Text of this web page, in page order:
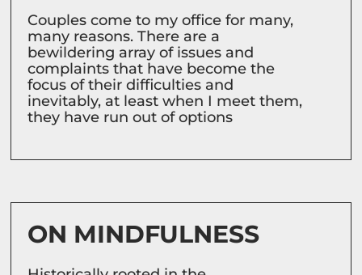
Couples come to my office for many,
many reasons. There are a
bewildering array of issues and
complaints that have become the
focus of their difficulties and
inevitably, at least when I meet them,
they have run out of options
ON MINDFULNESS